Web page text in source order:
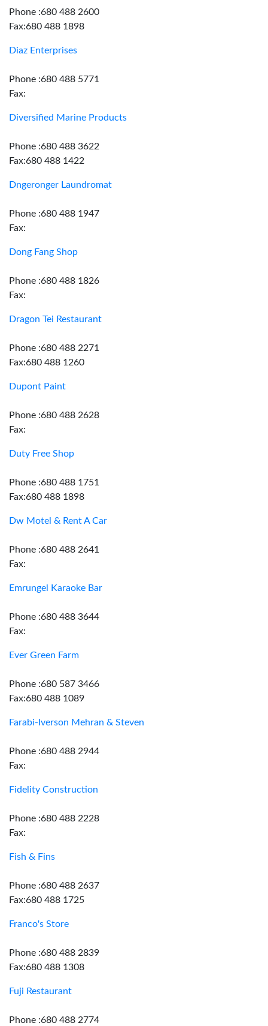
Phone :680 488 2600
Fax:680 488 1898
Diaz Enterprises
Phone :680 488 5771
Fax:
Diversified Marine Products
Phone :680 488 3622
Fax:680 488 1422
Dngeronger Laundromat
Phone :680 488 1947
Fax:
Dong Fang Shop
Phone :680 488 1826
Fax:
Dragon Tei Restaurant
Phone :680 488 2271
Fax:680 488 1260
Dupont Paint
Phone :680 488 2628
Fax:
Duty Free Shop
Phone :680 488 1751
Fax:680 488 1898
Dw Motel & Rent A Car
Phone :680 488 2641
Fax:
Emrungel Karaoke Bar
Phone :680 488 3644
Fax:
Ever Green Farm
Phone :680 587 3466
Fax:680 488 1089
Farabi-Iverson Mehran & Steven
Phone :680 488 2944
Fax:
Fidelity Construction
Phone :680 488 2228
Fax:
Fish & Fins
Phone :680 488 2637
Fax:680 488 1725
Franco's Store
Phone :680 488 2839
Fax:680 488 1308
Fuji Restaurant
Phone :680 488 2774